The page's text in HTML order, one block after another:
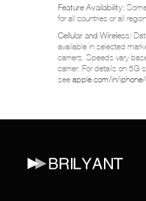
Feature Availability:
for all countries or all
Cellular and Wireless:
available in selected
carriers. Speeds vary
carrier. For details on 5G
see apple.com/in/iphone/